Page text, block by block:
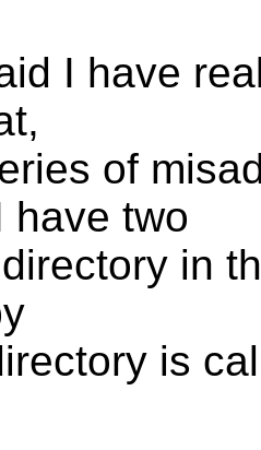
have
of
have two
in
is